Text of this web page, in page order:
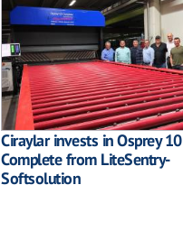
Ciraylar invests in Osprey 10
Complete from LiteSentry-
Softsolution